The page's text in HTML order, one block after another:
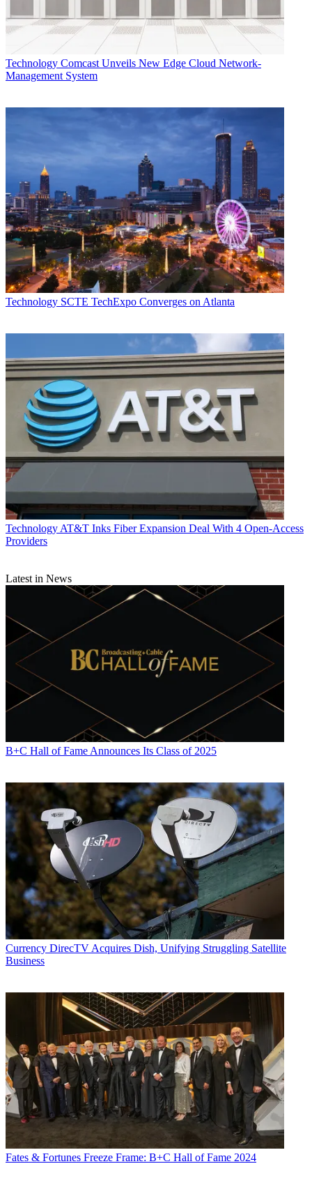
Technology Comcast Unveils New Edge Cloud Network-
Management System
Technology SCTE TechExpo Converges on Atlanta
Technology AT&T Inks Fiber Expansion Deal With 4 Open-Access
Providers
Latest in News
B+C Hall of Fame Announces Its Class of 2025
Currency DirecTV Acquires Dish, Unifying Struggling Satellite
Business
Fates & Fortunes Freeze Frame: B+C Hall of Fame 2024